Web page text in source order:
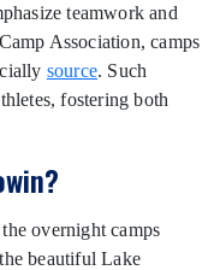
teamwork and
Association, camps
source. Such
fostering both
overnight camps
beautiful Lake